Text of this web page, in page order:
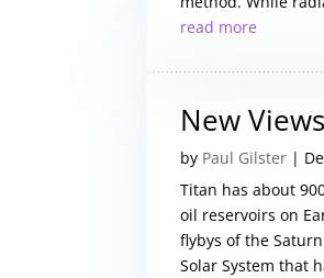
read more
New
by Paul Gilster |
Titan has about
oil reservoirs on
flybys of the
Solar System that